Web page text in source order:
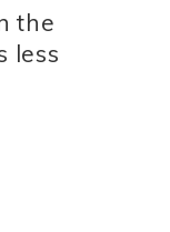
the
less